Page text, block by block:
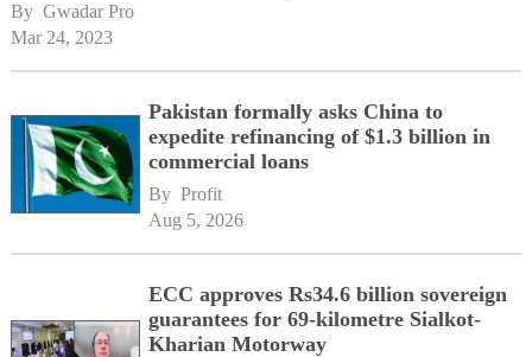
By Gwadar Pro
Mar 24, 2023
Pakistan formally asks China to
expedite refinancing of $1.3 billion in
commercial loans
By Profit
Aug 5, 2026
ECC approves Rs34.6 billion sovereign
guarantees for 69-kilometre Sialkot-
Kharian Motorway